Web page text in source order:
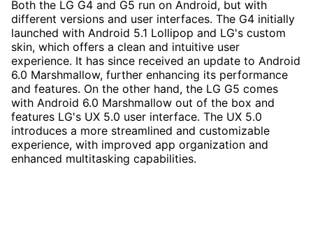
Both the LG G4 and G5 run on Android, but with
different versions and user interfaces. The G4 initially
launched with Android 5.1 Lollipop and LG's custom
skin, which offers a clean and intuitive user
experience. It has since received an update to Android
6.0 Marshmallow, further enhancing its performance
and features. On the other hand, the LG G5 comes
with Android 6.0 Marshmallow out of the box and
features LG's UX 5.0 user interface. The UX 5.0
introduces a more streamlined and customizable
experience, with improved app organization and
enhanced multitasking capabilities.